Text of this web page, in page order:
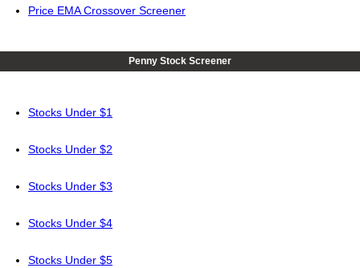
Price EMA Crossover Screener
Penny Stock Screener
Stocks Under $1
Stocks Under $2
Stocks Under $3
Stocks Under $4
Stocks Under $5